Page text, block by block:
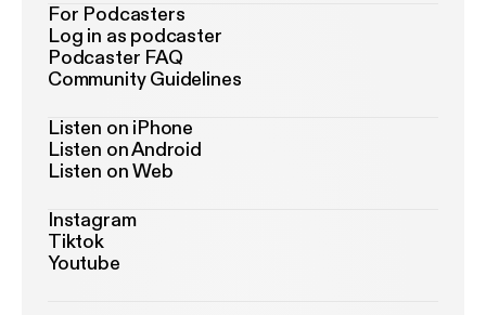
For Podcasters
Log in as podcaster
Podcaster FAQ
Community Guidelines
Listen on iPhone
Listen on Android
Listen on Web
Instagram
Tiktok
Youtube